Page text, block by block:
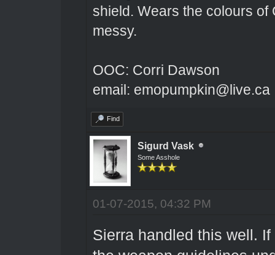
shield. Wears the colours
messy.
OOC: Corri Dawson
email: emopumpkin@live.ca
Find
Sigurd Vask
Some Asshole
01-07-2015, 04:32 PM
Sierra handled this well.